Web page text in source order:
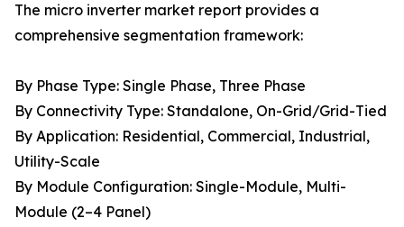
The micro inverter market report provides a
comprehensive segmentation framework:
By Phase Type: Single Phase, Three Phase
By Connectivity Type: Standalone, On-Grid/Grid-Tied
By Application: Residential, Commercial, Industrial,
Utility-Scale
By Module Configuration: Single-Module, Multi-
Module (2–4 Panel)